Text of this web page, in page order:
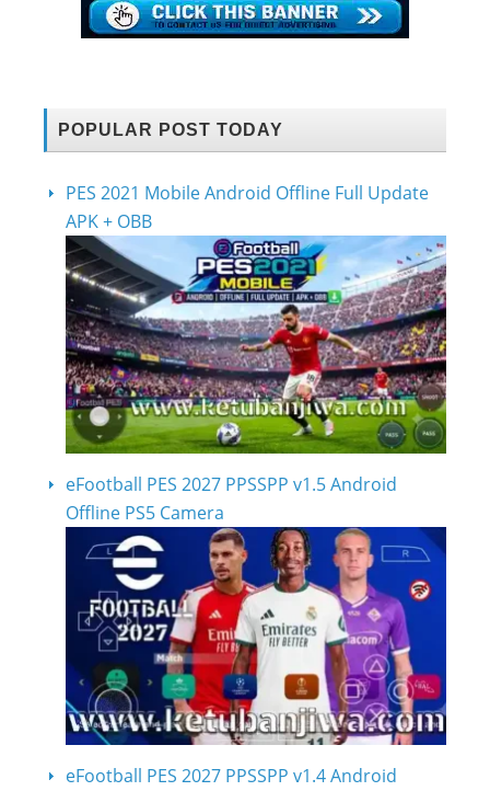
POPULAR POST TODAY
PES 2021 Mobile Android Offline Full Update
APK + OBB
eFootball PES 2027 PPSSPP v1.5 Android
Offline PS5 Camera
eFootball PES 2027 PPSSPP v1.4 Android